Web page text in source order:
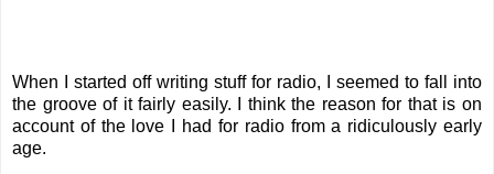
When I started off writing stuff for radio, I seemed to fall into
the groove of it fairly easily. I think the reason for that is on
account of the love I had for radio from a ridiculously early
age.